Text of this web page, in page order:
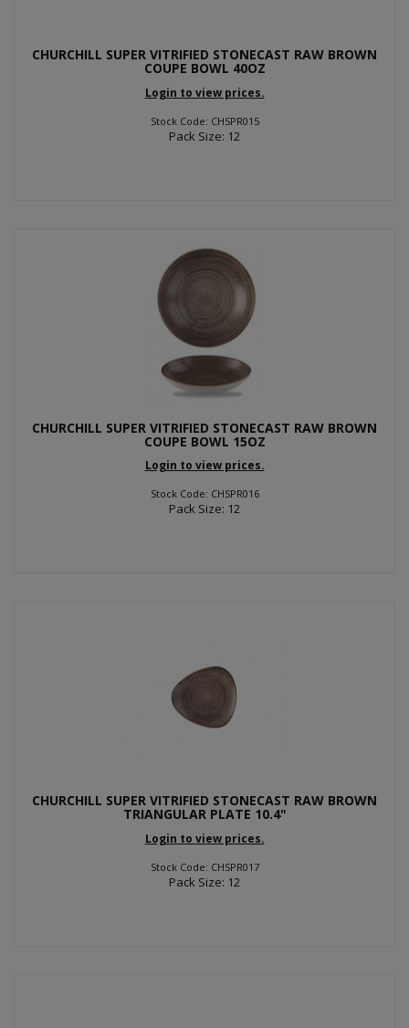
CHURCHILL SUPER VITRIFIED STONECAST RAW BROWN
COUPE BOWL 40OZ
Login to view prices.
Stock Code: CHSPR015
Pack Size: 12
CHURCHILL SUPER VITRIFIED STONECAST RAW BROWN
COUPE BOWL 15OZ
Login to view prices.
Stock Code: CHSPR016
Pack Size: 12
CHURCHILL SUPER VITRIFIED STONECAST RAW BROWN
TRIANGULAR PLATE 10.4"
Login to view prices.
Stock Code: CHSPR017
Pack Size: 12